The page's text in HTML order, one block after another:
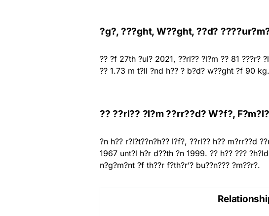
?g?, ???ght, W??ght, ??d?
?? ?f 27th ?ul? 2021, ??rl?? ?l?m ?? 81 ???r?
?? 1.73 m t?ll ?nd h?? ? b?d? w??ght ?f 90
?? ??rl?? ?l?m ??rr??d? W?f?,
?n h?? r?l?t??n?h?? l?f?, ??rl?? h?? m?rr??d
1967 unt?l h?r d??th ?n 1999. ?? h?? ???
n?g?m?nt ?f th??r f?th?r’? bu??n??? ?m??r?.